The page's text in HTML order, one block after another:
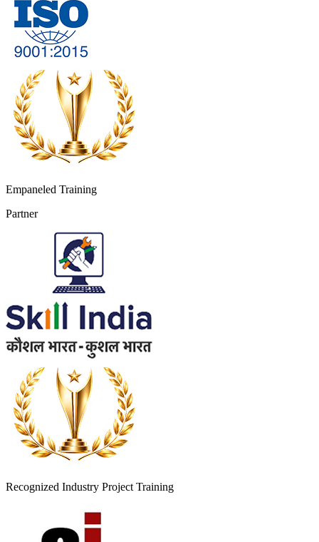
Empaneled Training
Partner
Recognized Industry Project Training